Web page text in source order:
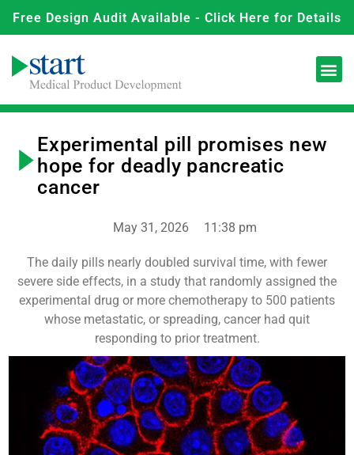
Free Design Audit Available - Click Here for Details
Experimental pill promises new
hope for deadly pancreatic
cancer
May 31, 2026 11:38 pm
The daily pills nearly doubled survival time, with fewer
severe side effects, in a study that randomly assigned the
experimental drug or more chemotherapy to 500 patients
whose metastatic, or spreading, cancer had quit
responding to prior treatment.